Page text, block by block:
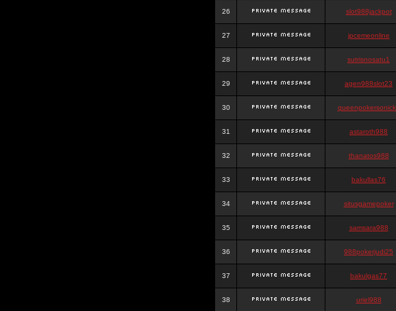
26 slot988jackpot
27 jpcemeonline
28 sutrisnosatu1
29 agen988slot23
30
31 astaroth988
32 thanatos988
33 bakullas76
34 situsgamepoker
35 samsara988
36 988pokerjudi25
37 bakulgas77
38 uriel988